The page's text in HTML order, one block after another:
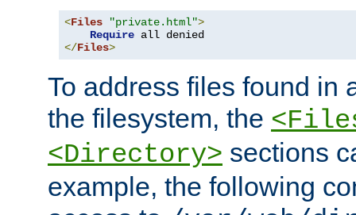
<Files "private.html">
Require
</Files>
To address files found in
the filesystem, the
<Directory> sections
example, the following